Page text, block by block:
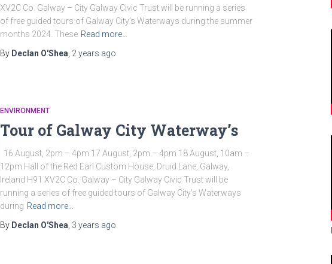
XV2C Co. Galway – City Galway Civic Trust will be running a series
of free guided tours of Galway City’s Waterways during the summer
months 2024. These Read more…
By Declan O'Shea 2 years ago
ENVIRONMENT
Tour of Galway City Waterway’s
16 August, 2pm – 4pm 17 August, 2pm – 4pm 18 August, 10am –
12pm Hall of the Red Earl Custom House, Druid Lane, Galway,
Ireland H91 XV2C Co. Galway – City Galway Civic Trust will be
running a series of free guided tours of Galway City’s Waterways
during Read more…
By Declan O'Shea 3 years ago